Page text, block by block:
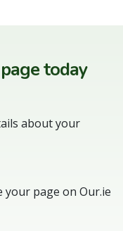
today
about your
page on Our.ie